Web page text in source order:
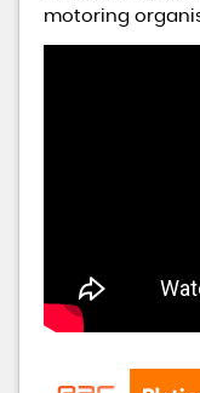
motoring